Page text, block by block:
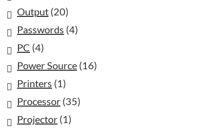
Output (20)
Passwords (4)
PC (4)
Power Source (16)
Printers (1)
Processor (35)
Projector (1)